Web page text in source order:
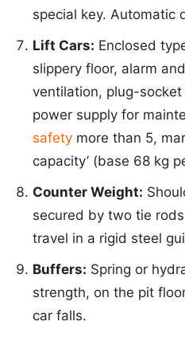
special key. Automatic
Lift Cars: Enclosed
slippery floor, alarm
ventilation, plug-
power supply for
safety more than 5,
capacity’ (base 68 kg
Counter Weight:
secured by two tie
travel in a rigid steel
Buffers: Spring or
strength, on the pit
car falls.